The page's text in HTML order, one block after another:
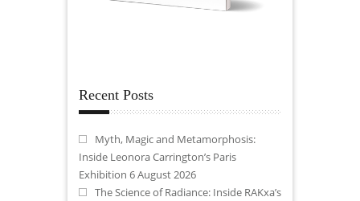
Recent Posts
Myth, Magic and Metamorphosis:
Inside Leonora Carrington’s Paris
Exhibition 6 August 2026
The Science of Radiance: Inside RAKxa’s